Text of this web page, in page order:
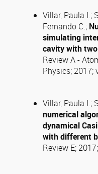
Villar, Paula I.;
Fernando C.;
simulating
cavity with
Review A -
Physics; 2017;
Villar, Paula I.;
numerical
dynamical
with different
Review E;